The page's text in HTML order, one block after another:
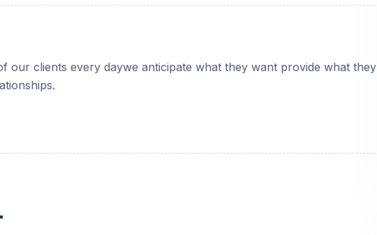
our clients every daywe anticipate what they want provide what they